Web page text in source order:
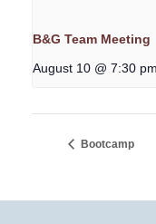
B&G Team Meeting
August 10 @ 7:30 pm
Bootcamp